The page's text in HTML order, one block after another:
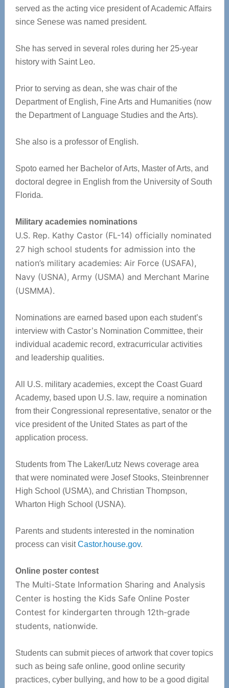
served as the acting vice president of Academic Affairs
since Senese was named president.
She has served in several roles during her 25-year
history with Saint Leo.
Prior to serving as dean, she was chair of the
Department of English, Fine Arts and Humanities (now
the Department of Language Studies and the Arts).
She also is a professor of English.
Spoto earned her Bachelor of Arts, Master of Arts, and
doctoral degree in English from the University of South
Florida.
Military academies nominations
U.S. Rep. Kathy Castor (FL-14) officially nominated
27 high school students for admission into the
nation’s military academies: Air Force (USAFA),
Navy (USNA), Army (USMA) and Merchant Marine
(USMMA).
Nominations are earned based upon each student’s
interview with Castor’s Nomination Committee, their
individual academic record, extracurricular activities
and leadership qualities.
All U.S. military academies, except the Coast Guard
Academy, based upon U.S. law, require a nomination
from their Congressional representative, senator or the
vice president of the United States as part of the
application process.
Students from The Laker/Lutz News coverage area
that were nominated were Josef Stooks, Steinbrenner
High School (USMA), and Christian Thompson,
Wharton High School (USNA).
Parents and students interested in the nomination
process can visitCastor.house.gov.
Online poster contest
The Multi-State Information Sharing and Analysis
Center is hosting the Kids Safe Online Poster
Contest for kindergarten through 12th-grade
students, nationwide.
Students can submit pieces of artwork that cover topics
such as being safe online, good online security
practices, cyber bullying, and how to be a good digital